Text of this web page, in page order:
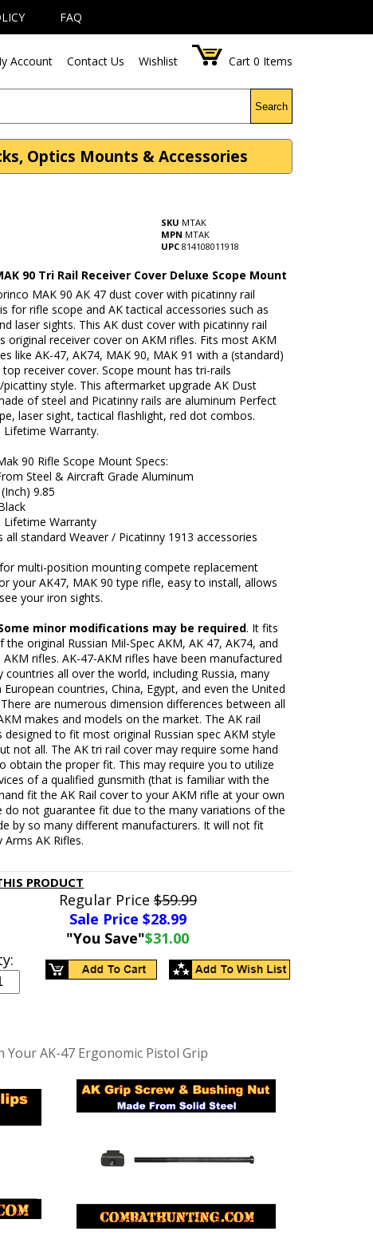
FAQ
Account Contact Us Wishlist Cart 0 Items
Search
Optics Mounts & Accessories
SKU MTAK
MPN MTAK
UPC 814108011918
90 Tri Rail Receiver Cover Deluxe Scope Mount
MAK 90 AK 47 dust cover with picatinny rail
for rifle scope and AK tactical accessories such as
laser sights. This AK dust cover with picatinny rail
original receiver cover on AKM rifles. Fits most AKM
like AK-47, AK74, MAK 90, MAK 91 with a (standard)
receiver cover. Scope mount has tri-rails
picattiny style. This aftermarket upgrade AK Dust
of steel and Picatinny rails are aluminum Perfect
laser sight, tactical flashlight, red dot combos.
Lifetime Warranty.
90 Rifle Scope Mount Specs:
Steel & Aircraft Grade Aluminum
9.85
Lifetime Warranty
all standard Weaver / Picatinny 1913 accessories
multi-position mounting compete replacement
your AK47, MAK 90 type rifle, easy to install, allows
your iron sights.
minor modifications may be required. It fits
the original Russian Mil-Spec AKM, AK 47, AK74, and
AKM rifles. AK-47-AKM rifles have been manufactured
countries all over the world, including Russia, many
European countries, China, Egypt, and even the United
are numerous dimension differences between all
makes and models on the market. The AK rail
designed to fit most original Russian spec AKM style
not all. The AK tri rail cover may require some hand
obtain the proper fit. This may require you to utilize
of a qualified gunsmith (that is familiar with the
fit the AK Rail cover to your AKM rifle at your own
do not guarantee fit due to the many variations of the
by so many different manufacturers. It will not fit
Arms AK Rifles.
PRODUCT
Regular Price$59.99
Sale Price $28.99
"You Save"$31.00
Your AK-47 Ergonomic Pistol Grip